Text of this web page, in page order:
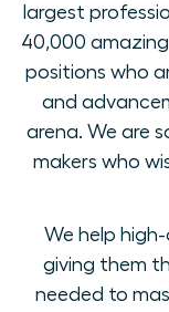
largest
40,000
positions who
and
arena. We are
makers who
We help
giving them
needed to